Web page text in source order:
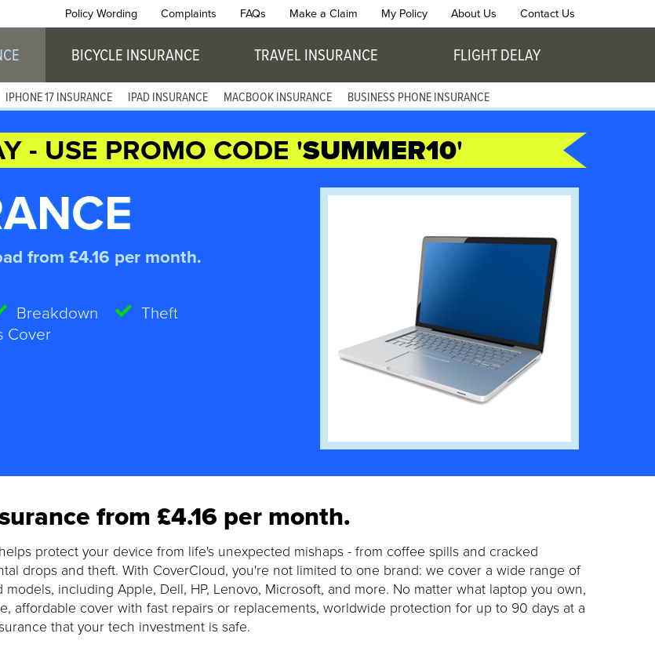
Contact Us
About Us
My Policy
Make a Claim
FAQs
Complaints
Policy Wording
BICYCLE INSURANCE TRAVEL INSURANCE FLIGHT DELAY
IPHONE 17 INSURANCE IPAD INSURANCE MACBOOK INSURANCE BUSINESS PHONE INSURANCE
- USE PROMO CODE 'SUMMER10'
from £4.16 per month.
Breakdown
Theft
Cover
from £4.16 per month.
protect your device from life's unexpected mishaps - from coffee spills and cracked
drops and theft. With CoverCloud, you're not limited to one brand: we cover a wide range of
models, including Apple, Dell, HP, Lenovo, Microsoft, and more. No matter what laptop you own,
affordable cover with fast repairs or replacements, worldwide protection for up to 90 days at a
that your tech investment is safe.